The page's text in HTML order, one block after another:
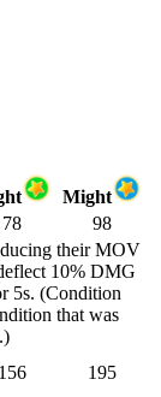
Might
78
98
their MOV
10% DMG
5s. (Condition
that was
156
195